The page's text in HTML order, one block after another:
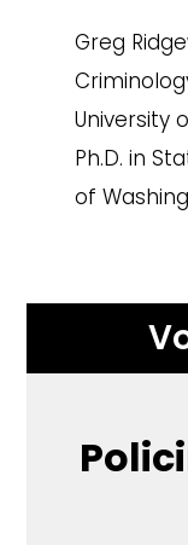
Greg
University
Ph.D. in
of